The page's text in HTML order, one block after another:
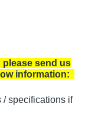
please send us
information:
specifications if